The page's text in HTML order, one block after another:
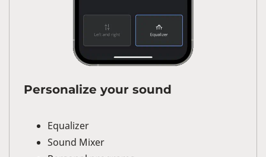
Personalize your sound
Equalizer
Sound Mixer